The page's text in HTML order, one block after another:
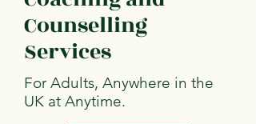
Counselling
Services
For Adults, Anywhere in the
UK at Anytime.